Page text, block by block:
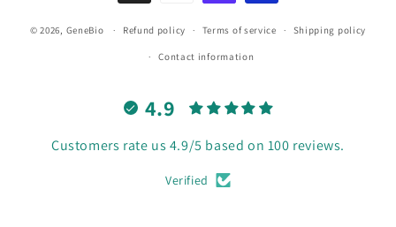
© 2026, GeneBio Refund policy Terms of service Shipping policy
Contact information
4.9
Customers rate us 4.9/5 based on 100 reviews.
Verified